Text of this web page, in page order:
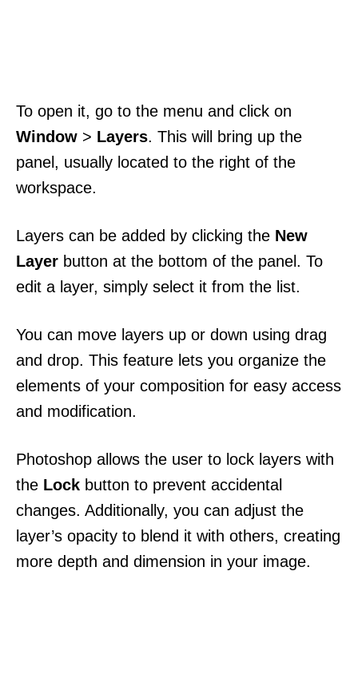
To open it, go to the menu and click on
Window > Layers. This will bring up the
panel, usually located to the right of the
workspace.
Layers can be added by clicking the New
Layer button at the bottom of the panel. To
edit a layer, simply select it from the list.
You can move layers up or down using drag
and drop. This feature lets you organize the
elements of your composition for easy access
and modification.
Photoshop allows the user to lock layers with
the Lock button to prevent accidental
changes. Additionally, you can adjust the
layer’s opacity to blend it with others, creating
more depth and dimension in your image.